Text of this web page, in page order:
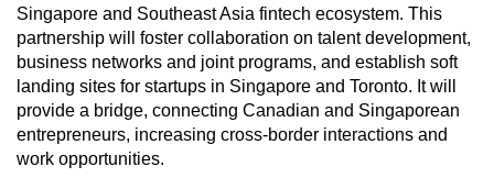
Singapore and Southeast Asia fintech ecosystem. This
partnership will foster collaboration on talent development,
business networks and joint programs, and establish soft
landing sites for startups in Singapore and Toronto. It will
provide a bridge, connecting Canadian and Singaporean
entrepreneurs, increasing cross-border interactions and
work opportunities.